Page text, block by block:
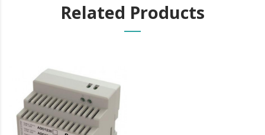
IP 42 protection
Integrated electrical protection
near the sea or chemical environments, with sewing
machine oil or liquid petroleum jelly.
Related Products